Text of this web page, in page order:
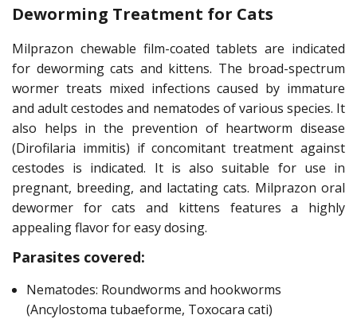
Deworming Treatment for Cats
Milprazon chewable film-coated tablets are indicated
for deworming cats and kittens. The broad-spectrum
wormer treats mixed infections caused by immature
and adult cestodes and nematodes of various species. It
also helps in the prevention of heartworm disease
(Dirofilaria immitis) if concomitant treatment against
cestodes is indicated. It is also suitable for use in
pregnant, breeding, and lactating cats. Milprazon oral
dewormer for cats and kittens features a highly
appealing flavor for easy dosing.
Parasites covered:
Nematodes: Roundworms and hookworms
(Ancylostoma tubaeforme, Toxocara cati)